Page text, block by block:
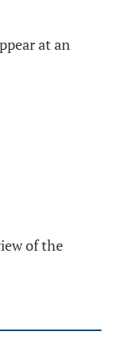
at an
of the